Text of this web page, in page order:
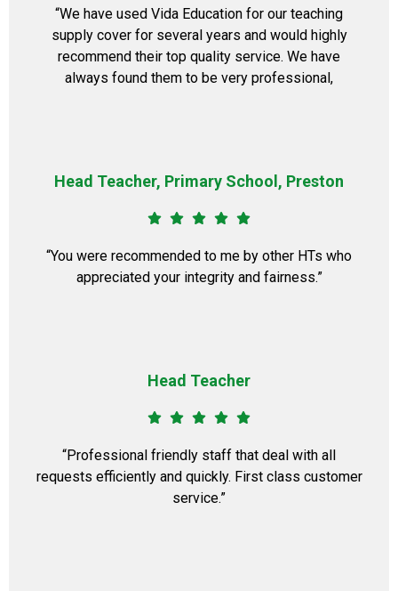
“We have used Vida Education for our teaching
supply cover for several years and would highly
recommend their top quality service. We have
always found them to be very professional,
Head Teacher, Primary School, Preston
“You were recommended to me by other HTs who
appreciated your integrity and fairness.”
Head Teacher
“Professional friendly staff that deal with all
requests efficiently and quickly. First class customer
service.”